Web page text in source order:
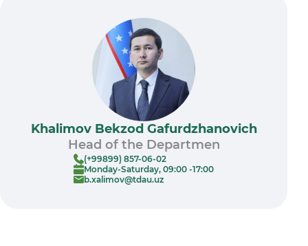
Khalimov Bekzod Gafurdzhanovich
Head of the Departmen
(+99899) 857-06-02
Monday-Saturday, 09:00 -17:00
b.xalimov@tdau.uz